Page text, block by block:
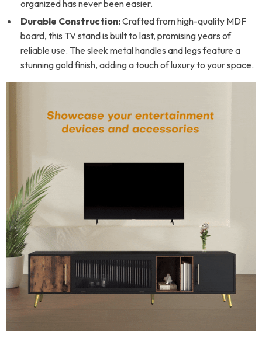
organized has never been easier.
Durable Construction:Crafted from high-quality MDF
board, this TV stand is built to last, promising years of
reliable use. The sleek metal handles and legs feature a
stunning gold finish, adding a touch of luxury to your space.